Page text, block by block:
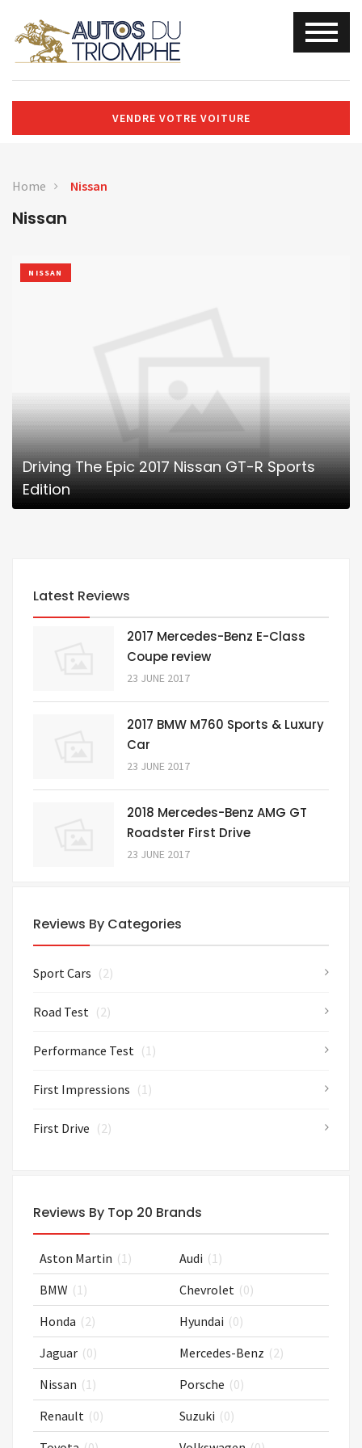
VENDRE VOTRE VOITURE
Home Nissan
Nissan
NISSAN
Driving The Epic 2017 Nissan GT-R Sports
Edition
Latest Reviews
2017 Mercedes-Benz E-Class
Coupe review
23 JUNE 2017
2017 BMW M760 Sports & Luxury
Car
23 JUNE 2017
2018 Mercedes-Benz AMG GT
Roadster First Drive
23 JUNE 2017
Reviews By Categories
Sport Cars (2)
Road Test (2)
Performance Test (1)
First Impressions (1)
First Drive (2)
Reviews By Top 20 Brands
Aston Martin (1) Audi (1)
BMW (1) Chevrolet (0)
Honda (2) Hyundai (0)
Jaguar (0) Mercedes-Benz (2)
Nissan (1) Porsche (0)
Renault (0) Suzuki (0)